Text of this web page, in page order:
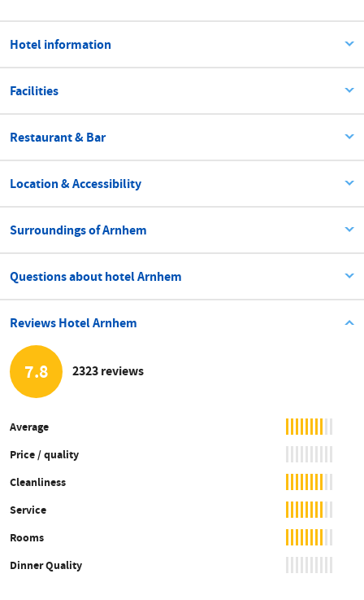
Hotel information
Facilities
Restaurant & Bar
Location & Accessibility
Surroundings of Arnhem
Questions about hotel Arnhem
Reviews Hotel Arnhem
7.8 2323 reviews
Average
Price / quality
Cleanliness
Service
Rooms
Dinner Quality